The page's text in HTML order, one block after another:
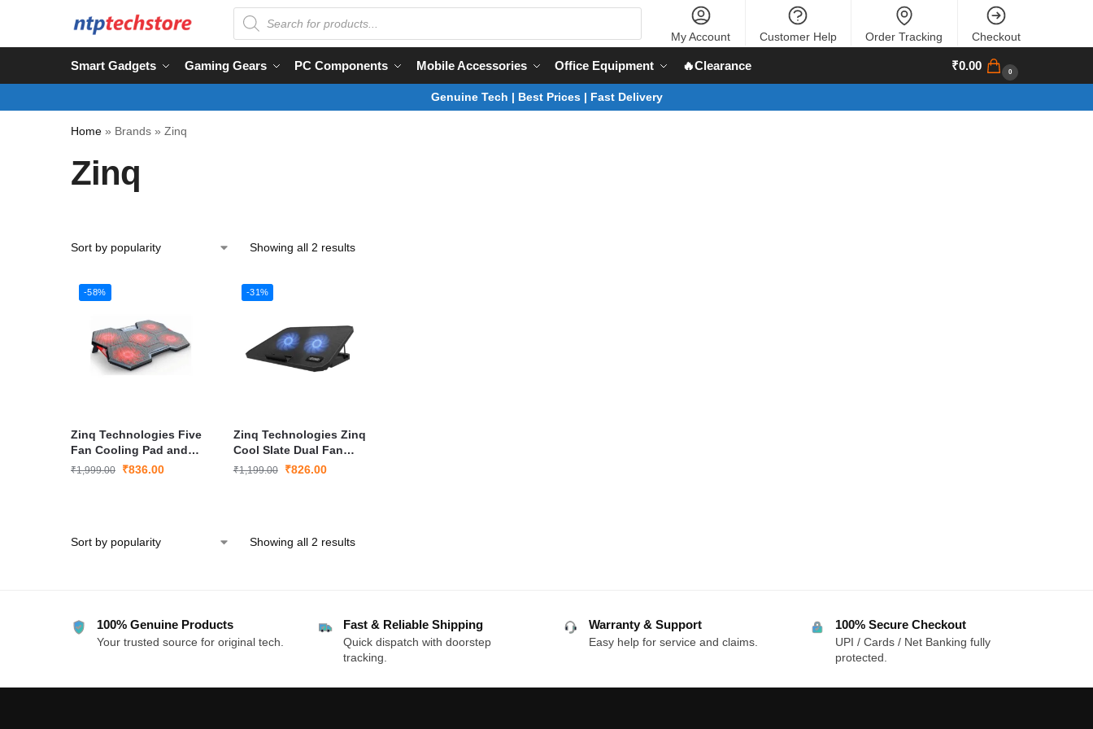
My Account Customer Help Order Tracking Checkout
Smart Gadgets Gaming Gears PC Components Mobile Accessories Office Equipment 🔥Clearance ₹0.00 0
Genuine Tech | Best Prices | Fast Delivery
Home » Brands » Zinq
Zinq
Showing all 2 results
-58%
Zinq Technologies Five
Fan Cooling Pad and
Laptop Stand
₹1,999.00 ₹836.00
-31%
Zinq Technologies Zinq
Cool Slate Dual Fan
Cooling Pad for
₹1,199.00 ₹826.00
Showing all 2 results
100% Genuine Products
Your trusted source for original tech.
Fast & Reliable Shipping
Quick dispatch with doorstep
tracking.
Warranty & Support
Easy help for service and claims.
100% Secure Checkout
UPI / Cards / Net Banking fully
protected.